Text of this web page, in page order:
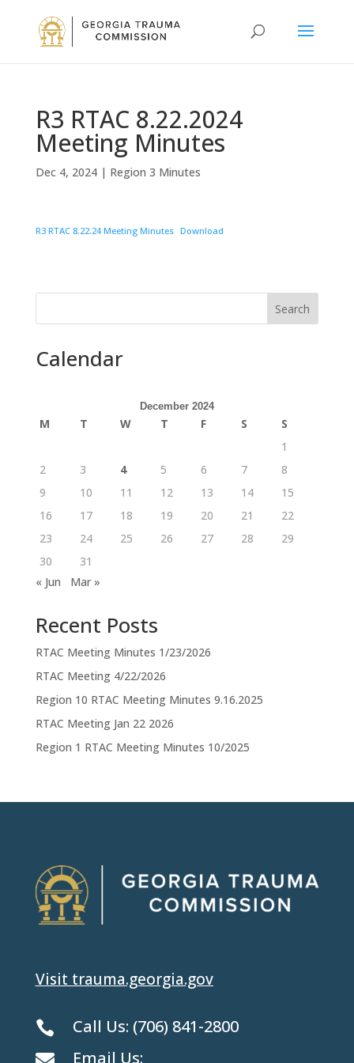
R3 RTAC 8.22.2024
Meeting Minutes
Dec 4, 2024| Region 3 Minutes
R3 RTAC 8.22.24 Meeting Minutes Download
Search
Calendar
December 2024
M T W T F S
S
1
2
3 4 5 6 7
8
9
10 11 12 13 14
15
16
17 18 19 20 21
22
23
24 25 26 27 28
29
30
31
« Jun
Mar »
Recent Posts
RTAC Meeting Minutes 1/23/2026
RTAC Meeting 4/22/2026
Region 10 RTAC Meeting Minutes 9.16.2025
RTAC Meeting Jan 22 2026
Region 1 RTAC Meeting Minutes 10/2025
Visit trauma.georgia.gov
 Call Us: (706) 841-2800
Email Us: